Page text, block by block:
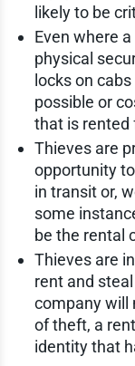
likely to be
Even where
physical
locks on
possible or
that is rented
Thieves are
opportunity
in transit or,
some
be the rental
Thieves are
rent and
company will
of theft, a
identity that